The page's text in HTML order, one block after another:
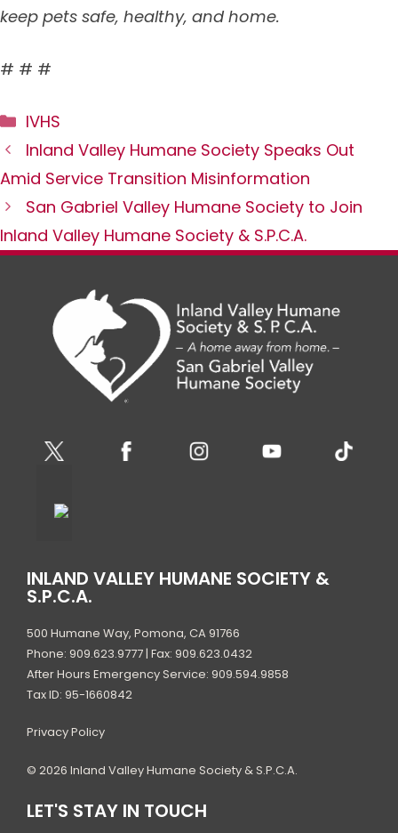
keep pets safe, healthy, and home.
# # #
Categories
IVHS
Inland Valley Humane Society Speaks Out
Amid Service Transition Misinformation
San Gabriel Valley Humane Society to Join
Inland Valley Humane Society & S.P.C.A.
INLAND VALLEY HUMANE SOCIETY &
S.P.C.A.
500 Humane Way, Pomona, CA 91766
Phone: 909.623.9777 | Fax: 909.623.0432
After Hours Emergency Service: 909.594.9858
Tax ID: 95-1660842
Privacy Policy
© 2026 Inland Valley Humane Society & S.P.C.A.
LET'S STAY IN TOUCH